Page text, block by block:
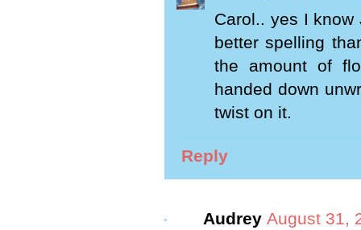
Carol.. yes I
better spelling
the amount of
handed down
twist on it.
Reply
Audrey August 31,